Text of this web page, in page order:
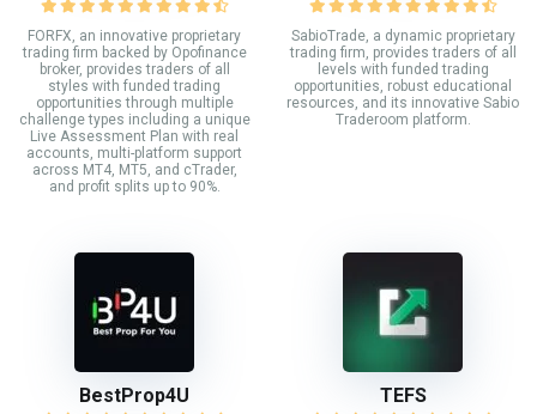
FORFX, an innovative proprietary
trading firm backed by Opofinance
broker, provides traders of all
styles with funded trading
opportunities through multiple
challenge types including a unique
Live Assessment Plan with real
accounts, multi-platform support
across MT4, MT5, and cTrader,
and profit splits up to 90%.
SabioTrade, a dynamic proprietary
trading firm, provides traders of all
levels with funded trading
opportunities, robust educational
resources, and its innovative Sabio
Traderoom platform.
BestProp4U TEFS